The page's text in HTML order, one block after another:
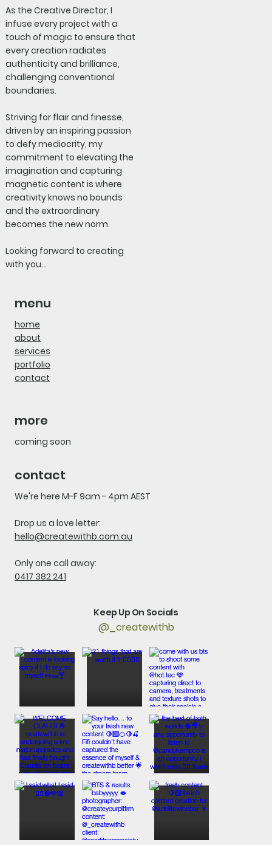
As the Creative Director, I
infuse every project with a
touch of magic to ensure that
every creation radiates
authenticity and brilliance,
challenging conventional
boundaries.
Striving for flair and finesse,
driven by an inspiring passion
to defy mediocrity, my
commitment to elevating the
imagination and capturing
magnetic content is where
creativity knows no bounds
and the extraordinary
becomes the new norm.
Looking forward to creating
with you...
menu
home
about
services
portfolio
contact
more
coming soon
contact
We're here M-F 9am - 4pm AEST
Drop us a love letter:
hello@createwithb.com.au
Only one call away:
0417 382 241
Keep Up On Socials
@_createwithb